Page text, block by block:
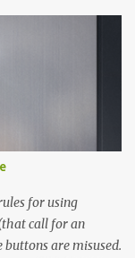
for using
call for an
are misused.